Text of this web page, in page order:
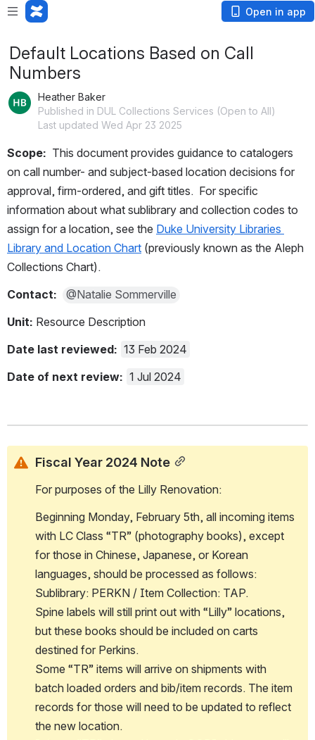
Open in app
Default Locations Based on Call
Numbers
Heather Baker
Published in DUL Collections Services (Open to All)
Last updated Wed Apr 23 2025
Scope: This document provides guidance to catalogers
on call number- and subject-based location decisions for
approval, firm-ordered, and gift titles.  For specific
information about what sublibrary and collection codes to
assign for a location, see the Duke University Libraries
Library and Location Chart (previously known as the Aleph
Collections Chart).
Contact:
@Natalie Sommerville
Unit: Resource Description
Date last reviewed: 13 Feb 2024
Date of next review: 1 Jul 2024
Fiscal Year 2024 Note
For purposes of the Lilly Renovation:
Beginning Monday, February 5th, all incoming items
with LC Class “TR” (photography books), except
for those in Chinese, Japanese, or Korean
languages, should be processed as follows:
Sublibrary: PERKN / Item Collection: TAP.
Spine labels will still print out with “Lilly” locations,
but these books should be included on carts
destined for Perkins.
Some “TR” items will arrive on shipments with
batch loaded orders and bib/item records. The item
records for those will need to be updated to reflect
the new location.